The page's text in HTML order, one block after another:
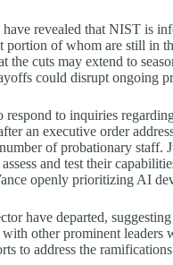
revealed that NIST is
of whom are still in
the cuts may extend to
could disrupt ongoing
to inquiries
an executive order
of probationary staff.
and test their
openly prioritizing AI
have departed,
other prominent
to address the